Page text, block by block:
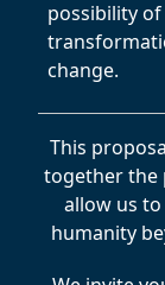
possibility of
change.
This
together the
allow us
humanity